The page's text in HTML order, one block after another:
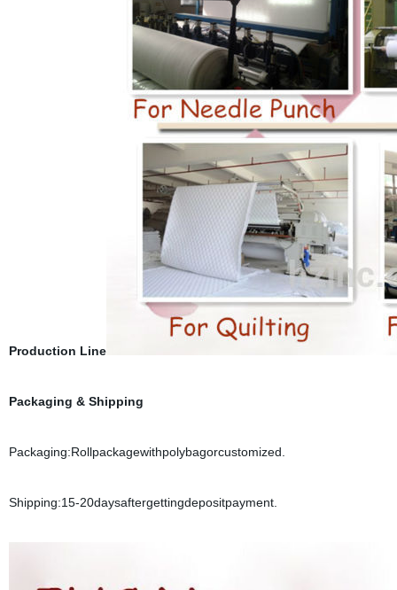
Production Line
Packaging & Shipping
Packaging:Rollpackagewithpolybagorcustomized.
Shipping:15-20daysaftergettingdepositpayment.